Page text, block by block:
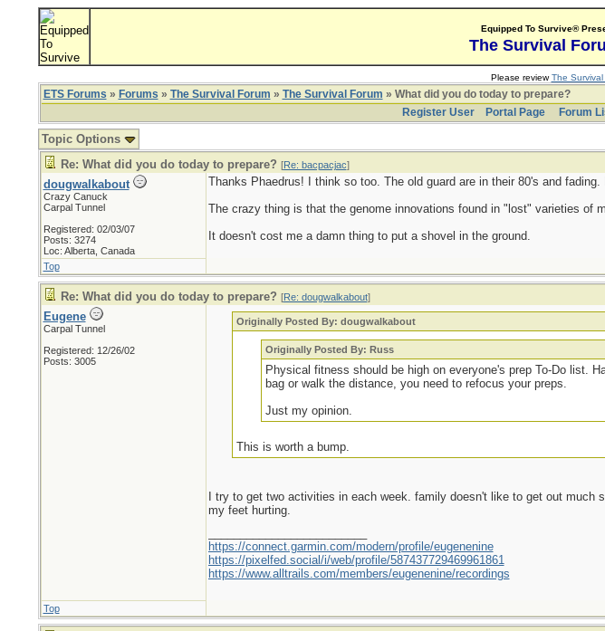
Equipped To Survive®
The Survival
Please reviewThe
ETS Forums » Forums » The Survival Forum » The Survival Forum » What did you do today to prepare?
Register User
Portal Page Forum
Topic Options
Re: What did you do today to prepare? [Re: bacpacjac]
dougwalkabout
Crazy Canuck
Carpal Tunnel
Registered: 02/03/07
Posts: 3274
Loc: Alberta, Canada
Thanks Phaedrus! I think so too. The old guard are in their 80's and
The crazy thing is that the genome innovations found in "lost" varieties of
It doesn't cost me a damn thing to put a shovel in the ground.
Top
Re: What did you do today to prepare? [Re: dougwalkabout]
Eugene
Carpal Tunnel
Registered: 12/26/02
Posts: 3005
Originally Posted By: dougwalkabout
Originally Posted By: Russ
Physical fitness should be high on everyone's prep To-Do list.
bag or walk the distance, you need to refocus your preps.
Just my opinion.
This is worth a bump.
I try to get two activities in each week. family doesn't like to get out
my feet hurting.
https://connect.garmin.com/modern/profile/eugenenine
https://pixelfed.social/i/web/profile/587437729469961861
https://www.alltrails.com/members/eugenenine/recordings
Top